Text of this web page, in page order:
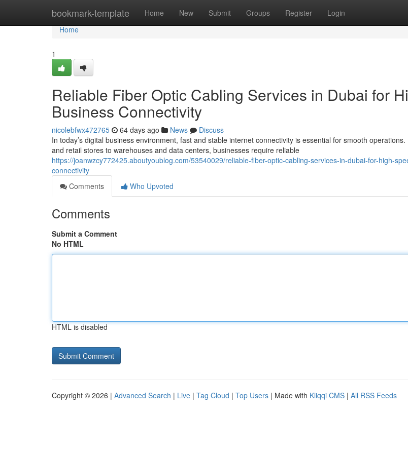
bookmark-template Home New Submit Groups Register Login
Home
Home
1
Reliable Fiber Optic Cabling Services in Dubai for
Business Connectivity
nicolebfwx472765 64 days ago News
Discuss
In today’s digital business environment, fast and stable internet connectivity is essential for smooth
and retail stores to warehouses and data centers, businesses require reliable
https://joanwzcy772425.aboutyoublog.com/53540029/reliable-fiber-optic-cabling-services-in-dubai-for-high-
connectivity
Comments
Who Upvoted
Comments
Submit a Comment
No HTML
HTML is disabled
Copyright © 2026 | Advanced Search | Live | Tag Cloud | Top Users | Made with Kliqqi CMS | All RSS Feeds